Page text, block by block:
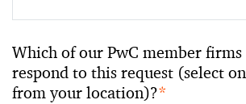
Which of our PwC member
respond to this request (select
from your location)?*